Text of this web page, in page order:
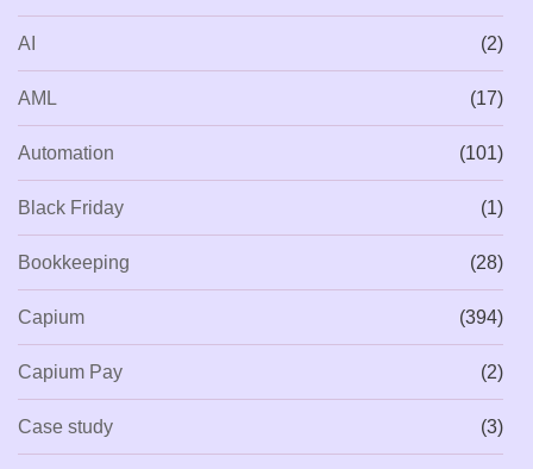
AI (2)
AML (17)
Automation (101)
Black Friday (1)
Bookkeeping (28)
Capium (394)
Capium Pay (2)
Case study (3)